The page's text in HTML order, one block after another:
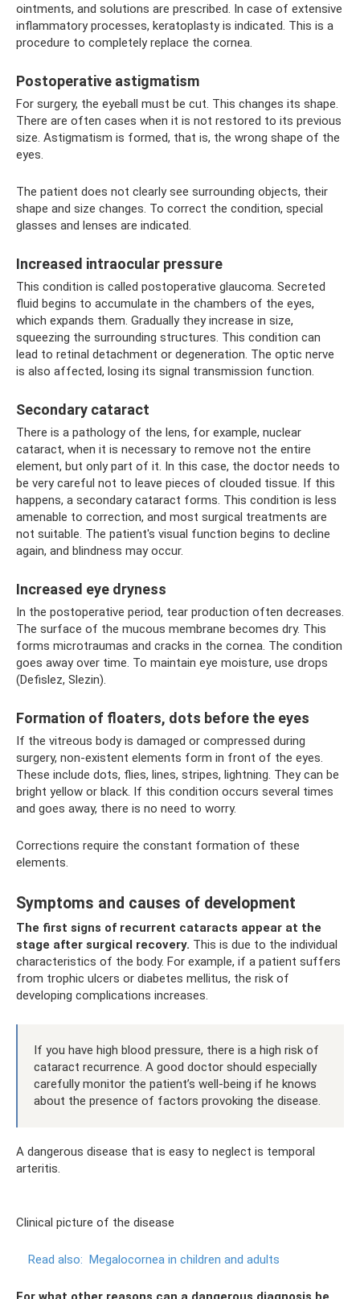
ointments, and solutions are prescribed. In case of extensive
inflammatory processes, keratoplasty is indicated. This is a
procedure to completely replace the cornea.
Postoperative astigmatism
For surgery, the eyeball must be cut. This changes its shape.
There are often cases when it is not restored to its previous
size. Astigmatism is formed, that is, the wrong shape of the
eyes.
The patient does not clearly see surrounding objects, their
shape and size changes. To correct the condition, special
glasses and lenses are indicated.
Increased intraocular pressure
This condition is called postoperative glaucoma. Secreted
fluid begins to accumulate in the chambers of the eyes,
which expands them. Gradually they increase in size,
squeezing the surrounding structures. This condition can
lead to retinal detachment or degeneration. The optic nerve
is also affected, losing its signal transmission function.
Secondary cataract
There is a pathology of the lens, for example, nuclear
cataract, when it is necessary to remove not the entire
element, but only part of it. In this case, the doctor needs to
be very careful not to leave pieces of clouded tissue. If this
happens, a secondary cataract forms. This condition is less
amenable to correction, and most surgical treatments are
not suitable. The patient's visual function begins to decline
again, and blindness may occur.
Increased eye dryness
In the postoperative period, tear production often decreases.
The surface of the mucous membrane becomes dry. This
forms microtraumas and cracks in the cornea. The condition
goes away over time. To maintain eye moisture, use drops
(Defislez, Slezin).
Formation of floaters, dots before the eyes
If the vitreous body is damaged or compressed during
surgery, non-existent elements form in front of the eyes.
These include dots, flies, lines, stripes, lightning. They can be
bright yellow or black. If this condition occurs several times
and goes away, there is no need to worry.
Corrections require the constant formation of these
elements.
Symptoms and causes of development
The first signs of recurrent cataracts appear at the
stage after surgical recovery. This is due to the individual
characteristics of the body. For example, if a patient suffers
from trophic ulcers or diabetes mellitus, the risk of
developing complications increases.
If you have high blood pressure, there is a high risk of
cataract recurrence. A good doctor should especially
carefully monitor the patient’s well-being if he knows
about the presence of factors provoking the disease.
A dangerous disease that is easy to neglect is temporal
arteritis.
Clinical picture of the disease
Read also: Megalocornea in children and adults